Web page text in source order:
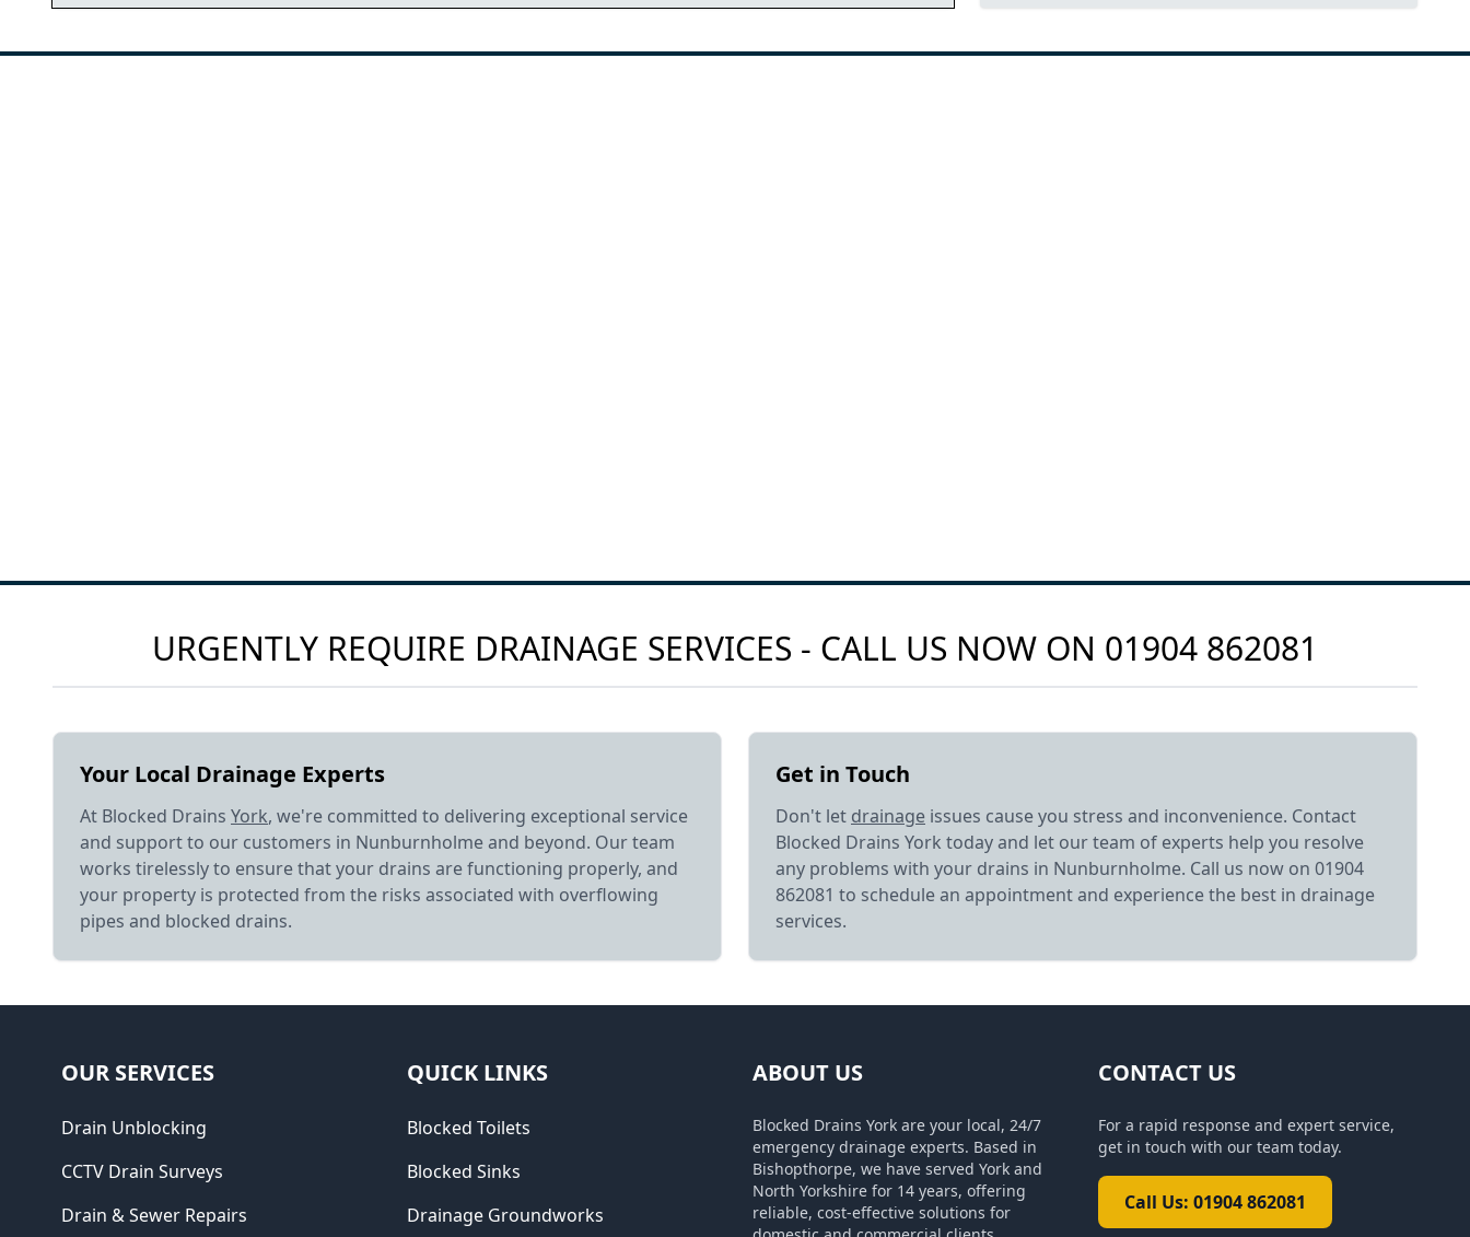
URGENTLY REQUIRE DRAINAGE SERVICES - CALL US NOW ON 01904 862081
Your Local Drainage Experts
At Blocked Drains York, we're committed to delivering exceptional service
and support to our customers in Nunburnholme and beyond. Our team
works tirelessly to ensure that your drains are functioning properly, and
your property is protected from the risks associated with overflowing
pipes and blocked drains.
Get in Touch
Don't let drainage issues cause you stress and inconvenience. Contact
Blocked Drains York today and let our team of experts help you resolve
any problems with your drains in Nunburnholme. Call us now on 01904
862081 to schedule an appointment and experience the best in drainage
services.
OUR SERVICES
Drain Unblocking
CCTV Drain Surveys
Drain & Sewer Repairs
QUICK LINKS
Blocked Toilets
Blocked Sinks
Drainage Groundworks
ABOUT US
Blocked Drains York are your local, 24/7
emergency drainage experts. Based in
Bishopthorpe, we have served York and
North Yorkshire for 14 years, offering
reliable, cost-effective solutions for
CONTACT US
For a rapid response and expert service,
get in touch with our team today.
Call Us: 01904 862081